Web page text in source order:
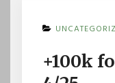
+100k